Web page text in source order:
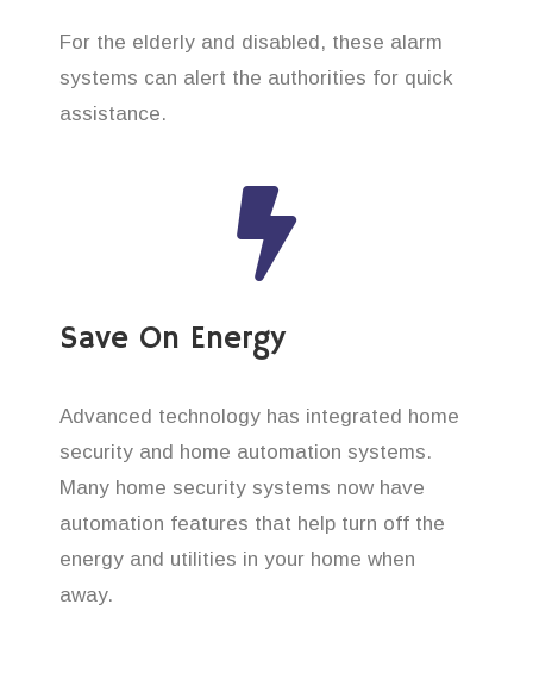
For the elderly and disabled, these alarm
systems can alert the authorities for quick
assistance.
Save On Energy
Advanced technology has integrated home
security and home automation systems.
Many home security systems now have
automation features that help turn off the
energy and utilities in your home when
away.